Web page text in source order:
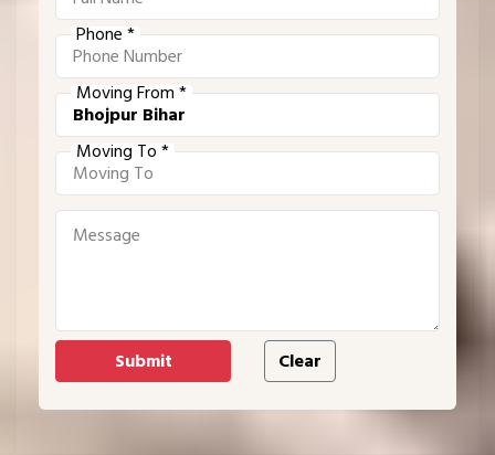
Phone *
Moving From *
Moving To *